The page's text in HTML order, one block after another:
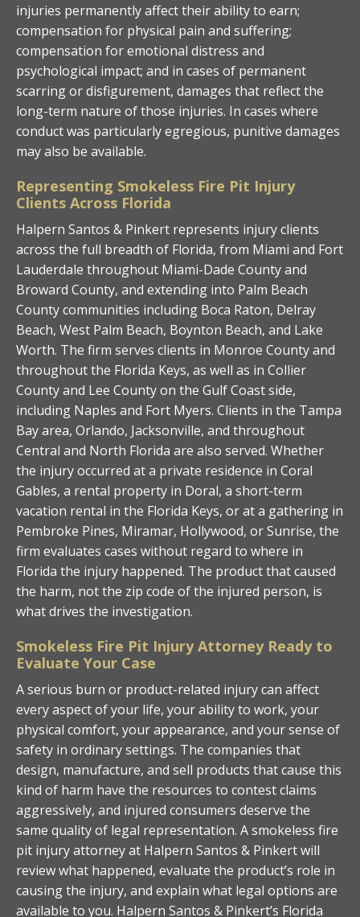
injuries permanently affect their ability to earn;
compensation for physical pain and suffering;
compensation for emotional distress and
psychological impact; and in cases of permanent
scarring or disfigurement, damages that reflect the
long-term nature of those injuries. In cases where
conduct was particularly egregious, punitive damages
may also be available.
Representing Smokeless Fire Pit Injury
Clients Across Florida
Halpern Santos & Pinkert represents injury clients
across the full breadth of Florida, from Miami and Fort
Lauderdale throughout Miami-Dade County and
Broward County, and extending into Palm Beach
County communities including Boca Raton, Delray
Beach, West Palm Beach, Boynton Beach, and Lake
Worth. The firm serves clients in Monroe County and
throughout the Florida Keys, as well as in Collier
County and Lee County on the Gulf Coast side,
including Naples and Fort Myers. Clients in the Tampa
Bay area, Orlando, Jacksonville, and throughout
Central and North Florida are also served. Whether
the injury occurred at a private residence in Coral
Gables, a rental property in Doral, a short-term
vacation rental in the Florida Keys, or at a gathering in
Pembroke Pines, Miramar, Hollywood, or Sunrise, the
firm evaluates cases without regard to where in
Florida the injury happened. The product that caused
the harm, not the zip code of the injured person, is
what drives the investigation.
Smokeless Fire Pit Injury Attorney Ready to
Evaluate Your Case
A serious burn or product-related injury can affect
every aspect of your life, your ability to work, your
physical comfort, your appearance, and your sense of
safety in ordinary settings. The companies that
design, manufacture, and sell products that cause this
kind of harm have the resources to contest claims
aggressively, and injured consumers deserve the
same quality of legal representation. A smokeless fire
pit injury attorney at Halpern Santos & Pinkert will
review what happened, evaluate the product’s role in
causing the injury, and explain what legal options are
available to you. Halpern Santos & Pinkert’s Florida